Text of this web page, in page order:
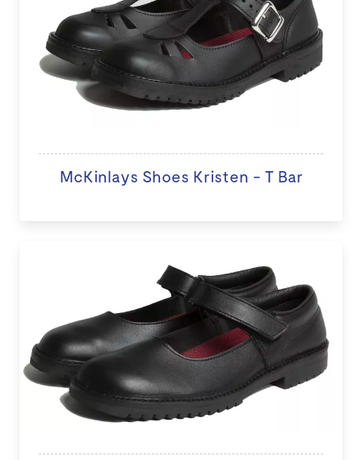
McKinlays Shoes Kristen - T Bar